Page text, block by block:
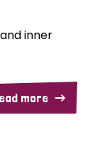
inner
more